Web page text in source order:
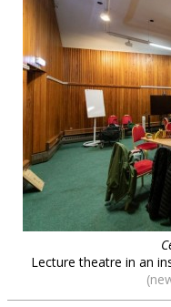
Lecture theatre in an